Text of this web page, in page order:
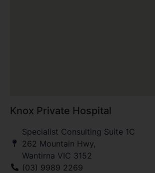
Knox Private Hospital
Specialist Consulting Suite 1C
262 Mountain Hwy,
Wantirna VIC 3152
(03) 9989 2269